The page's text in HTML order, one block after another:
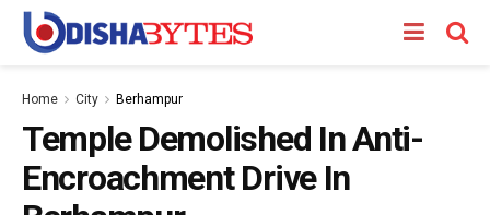
Home City Berhampur
Temple Demolished In Anti-
Encroachment Drive In